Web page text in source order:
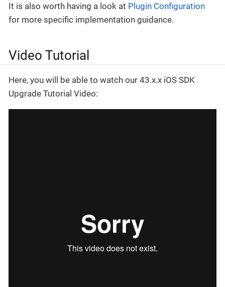
It is also worth having a look at Plugin Configuration
for more specific implementation guidance.
Video Tutorial
Here, you will be able to watch our 43.x.x iOS SDK
Upgrade Tutorial Video: